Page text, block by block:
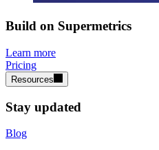
Build on Supermetrics
Learn more
Pricing
Resources
Stay updated
Blog